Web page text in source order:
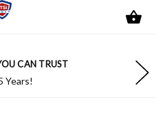
CAN TRUST
Years!